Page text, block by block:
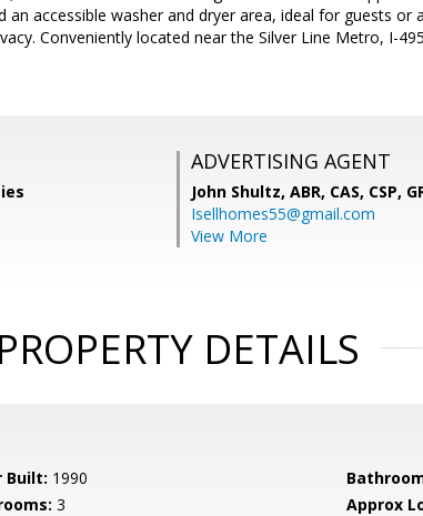
an accessible washer and dryer area, ideal for guests or
Conveniently located near the Silver Line Metro, I-
ADVERTISING AGENT
John Shultz, ABR, CAS, CSP,
Isellhomes55@gmail.com
View More
PROPERTY DETAILS
Built: 1990
3 Approx